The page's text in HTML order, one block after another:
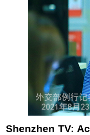
Shenzhen TV: